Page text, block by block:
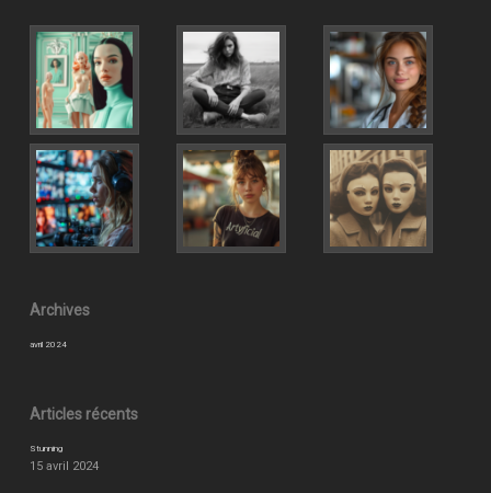
Archives
avril 2024
Articles récents
Stunning
15 avril 2024